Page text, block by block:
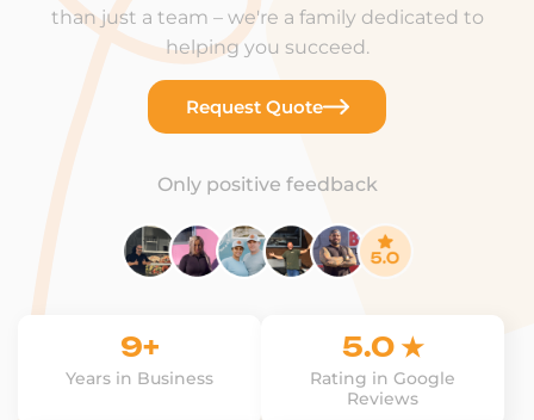
than just a team – we're a family dedicated to
helping you succeed.
Request Quote
Only positive feedback
9+
Years in Business
5.0 ★
Rating in Google
Reviews